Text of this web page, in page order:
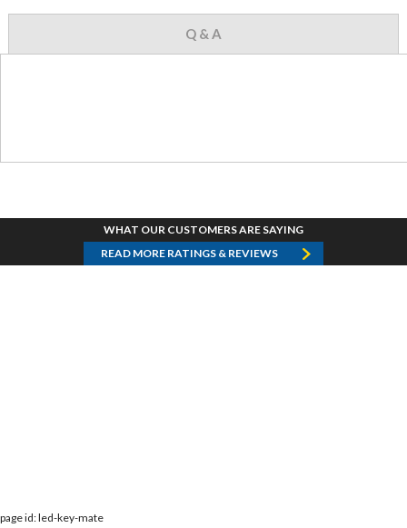
Q & A
WHAT OUR CUSTOMERS ARE SAYING
READ MORE RATINGS & REVIEWS
page id: led-key-mate